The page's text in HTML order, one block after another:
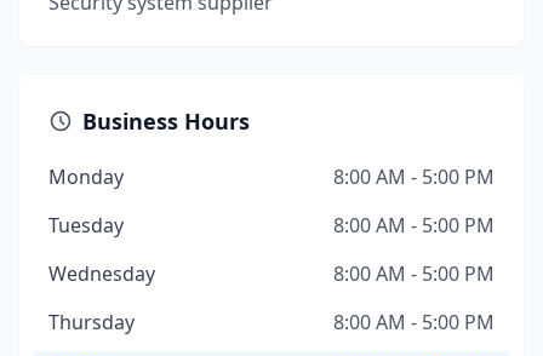
Business Hours
Monday
8:00 AM - 5:00 PM
Tuesday
8:00 AM - 5:00 PM
Wednesday
8:00 AM - 5:00 PM
Thursday
8:00 AM - 5:00 PM